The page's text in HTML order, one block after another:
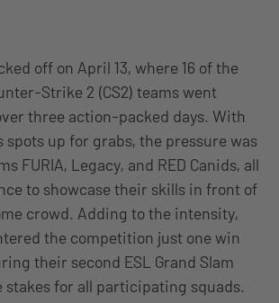
off on April 13, where 16 of the
Strike 2 (CS2) teams went
three action-packed days. With
spots up for grabs, the pressure was
FURIA, Legacy, and RED Canids, all
to showcase their skills in front of
crowd. Adding to the intensity,
the competition just one win
their second ESL Grand Slam
for all participating squads.